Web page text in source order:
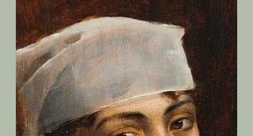
snow blankets the land Far and wide The
fire inside An amulet of protection Yet,
beyond its reach The wolves snarl and bite
Their fur grey and white The sky and land
Their howls cold and hungry A piercing
biting wind Breadcrumbs left In a dark
forest at night Each crumb N